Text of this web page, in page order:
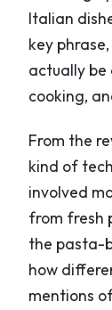
Italian
key
actually be
cooking,
From the
kind of
involved
from fresh
the pasta-
how
mentions